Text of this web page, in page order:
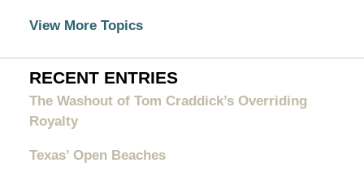
View More Topics
RECENT ENTRIES
The Washout of Tom Craddick’s Overriding
Royalty
Texas’ Open Beaches